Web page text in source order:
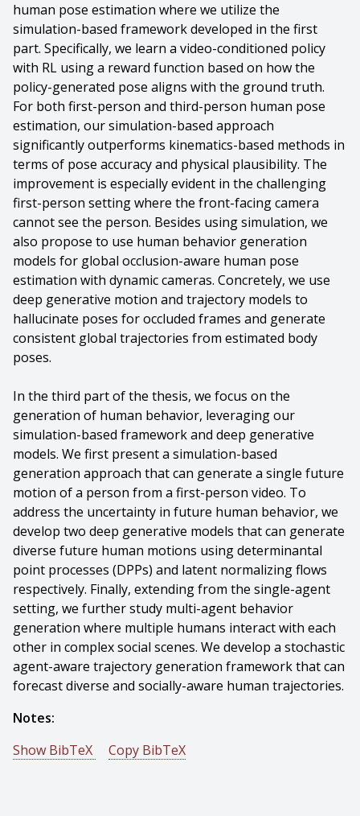
human pose estimation where we utilize the
simulation-based framework developed in the first
part. Specifically, we learn a video-conditioned policy
with RL using a reward function based on how the
policy-generated pose aligns with the ground truth.
For both first-person and third-person human pose
estimation, our simulation-based approach
significantly outperforms kinematics-based methods in
terms of pose accuracy and physical plausibility. The
improvement is especially evident in the challenging
first-person setting where the front-facing camera
cannot see the person. Besides using simulation, we
also propose to use human behavior generation
models for global occlusion-aware human pose
estimation with dynamic cameras. Concretely, we use
deep generative motion and trajectory models to
hallucinate poses for occluded frames and generate
consistent global trajectories from estimated body
poses.
In the third part of the thesis, we focus on the
generation of human behavior, leveraging our
simulation-based framework and deep generative
models. We first present a simulation-based
generation approach that can generate a single future
motion of a person from a first-person video. To
address the uncertainty in future human behavior, we
develop two deep generative models that can generate
diverse future human motions using determinantal
point processes (DPPs) and latent normalizing flows
respectively. Finally, extending from the single-agent
setting, we further study multi-agent behavior
generation where multiple humans interact with each
other in complex social scenes. We develop a stochastic
agent-aware trajectory generation framework that can
forecast diverse and socially-aware human trajectories.
Notes:
Show BibTeX
Copy BibTeX